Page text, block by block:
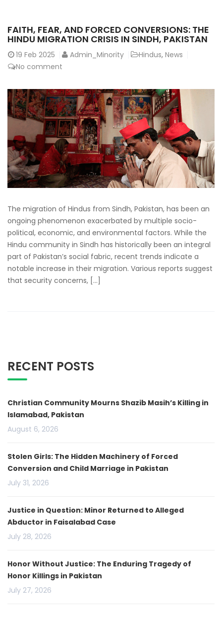
FAITH, FEAR, AND FORCED CONVERSIONS: THE
HINDU MIGRATION CRISIS IN SINDH, PAKISTAN
19 Feb 2025 Admin_Minority Hindus, News
No comment
The migration of Hindus from Sindh, Pakistan, has been an
ongoing phenomenon exacerbated by multiple socio-
political, economic, and environmental factors. While the
Hindu community in Sindh has historically been an integral
part of Pakistan’s social fabric, recent trends indicate a
notable increase in their migration. Various reports suggest
that security concerns, […]
RECENT POSTS
Christian Community Mourns Shazib Masih’s Killing in
Islamabad, Pakistan
August 6, 2026
Stolen Girls: The Hidden Machinery of Forced
Conversion and Child Marriage in Pakistan
July 31, 2026
Justice in Question: Minor Returned to Alleged
Abductor in Faisalabad Case
July 28, 2026
Honor Without Justice: The Enduring Tragedy of
Honor Killings in Pakistan
July 27, 2026